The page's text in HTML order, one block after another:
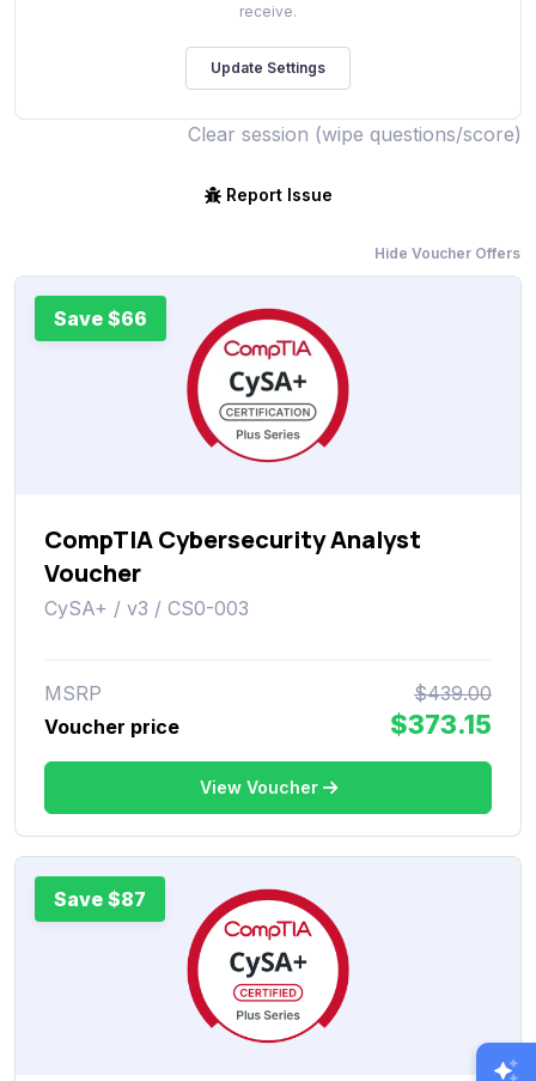
receive.
Clear session (wipe questions/score)
Report Issue
Hide Voucher Offers
Save $66
CompTIA Cybersecurity Analyst
Voucher
CySA+ / v3 / CS0-003
MSRP
$439.00
Voucher price
$373.15
View Voucher
Save $87